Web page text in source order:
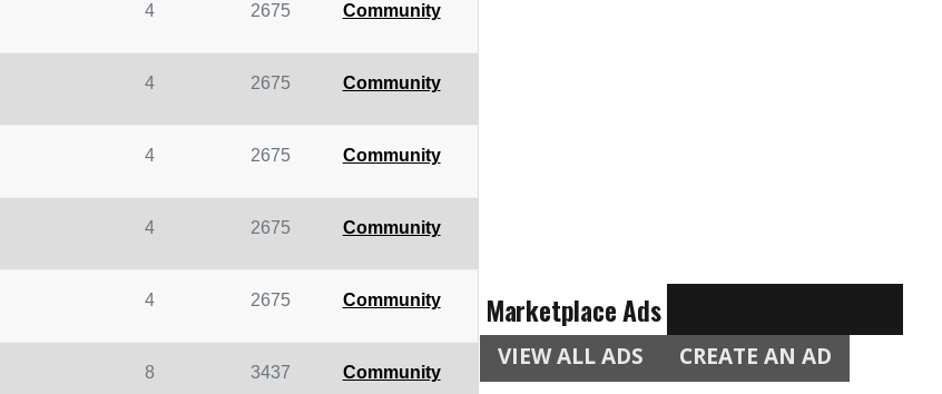
4 2675 Community
4 2675 Community
4 2675 Community
4 2675 Community
4 2675 Community
8 3437 Community
Marketplace Ads
VIEW ALL ADS CREATE AN AD